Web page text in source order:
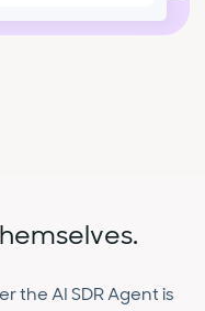
the AI SDR Agent is